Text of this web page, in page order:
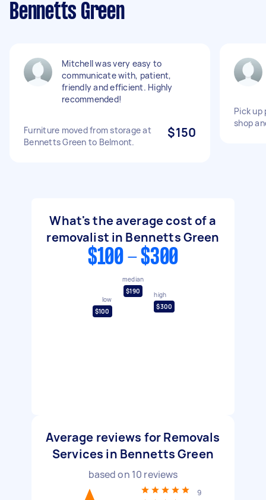
Bennetts Green
Mitchell was very easy to
communicate with, patient,
friendly and efficient. Highly
recommended!
Furniture moved from storage at
Bennetts Green to Belmont.
$150
Pick
shop
What's the average cost of a
removalist in Bennetts Green
$100 - $300
low
$100
median
$190
high
$300
Average reviews for Removals
Services in Bennetts Green
based on 10 reviews
9